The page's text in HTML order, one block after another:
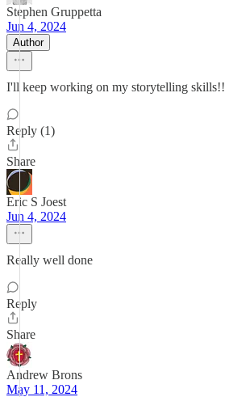
Stephen Gruppetta
Jun 4, 2024
Author
I'll keep working on my storytelling skills!!
Reply (1)
Share
Eric S Joest
Jun 4, 2024
Really well done
Reply
Share
Andrew Brons
May 11, 2024